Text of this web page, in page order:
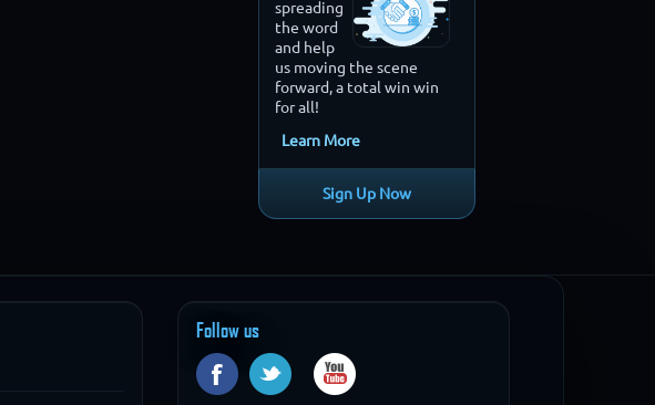
spreading
the word
and help
us moving the scene
forward, a total win win
for all!
Learn More
Sign Up Now
Follow us